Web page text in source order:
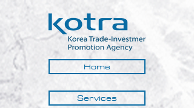
Home
Services